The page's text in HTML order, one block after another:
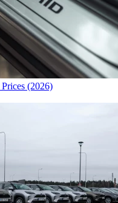
(2026)